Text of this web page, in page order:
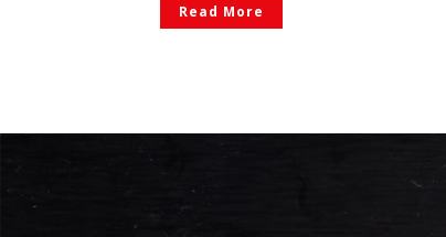
Read More